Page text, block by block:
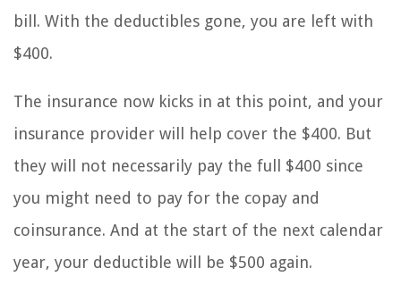
bill. With the deductibles gone, you are left with
$400.
The insurance now kicks in at this point, and your
insurance provider will help cover the $400. But
they will not necessarily pay the full $400 since
you might need to pay for the copay and
coinsurance. And at the start of the next calendar
year, your deductible will be $500 again.